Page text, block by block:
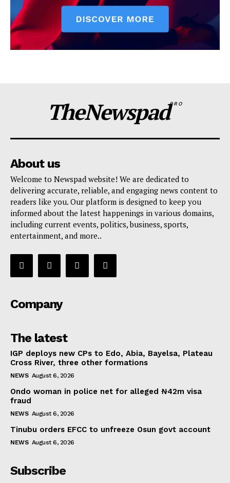
TheNewspadPRO
About us
Welcome to Newspad website! We are dedicated to
delivering accurate, reliable, and engaging news content to
readers like you. Our platform is designed to keep you
informed about the latest happenings in various domains,
including current events, politics, business, sports,
entertainment, and more..
Company
The latest
IGP deploys new CPs to Edo, Abia, Bayelsa, Plateau
Cross River, three other formations
NEWS August 6, 2026
Ondo woman in police net for alleged ₦42m visa
fraud
NEWS August 6, 2026
Tinubu orders EFCC to unfreeze Osun govt account
NEWS August 6, 2026
Subscribe